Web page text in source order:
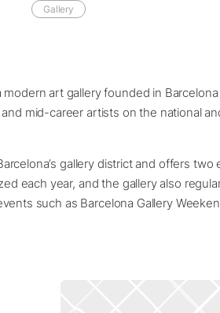
Gallery
art gallery founded in
mid-career artists on the national
gallery district and offers two
each year, and the gallery also
such as Barcelona Gallery